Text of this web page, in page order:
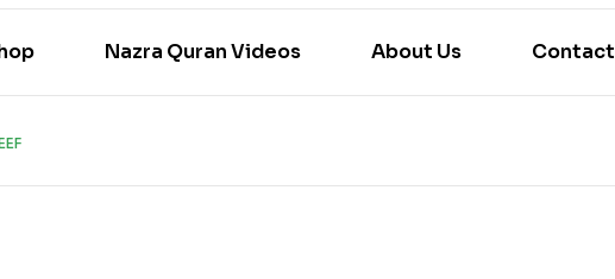
Nazra Quran Videos About Us Contact